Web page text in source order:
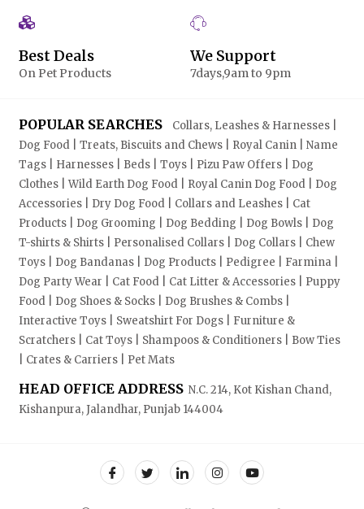
Best Deals
On Pet Products
We Support
7days,9am to 9pm
POPULAR SEARCHES Collars, Leashes & Harnesses |
Dog Food | Treats, Biscuits and Chews | Royal Canin | Name
Tags | Harnesses | Beds | Toys | Pizu Paw Offers | Dog
Clothes | Wild Earth Dog Food | Royal Canin Dog Food | Dog
Accessories | Dry Dog Food | Collars and Leashes | Cat
Products | Dog Grooming | Dog Bedding | Dog Bowls | Dog
T-shirts & Shirts | Personalised Collars | Dog Collars | Chew
Toys | Dog Bandanas | Dog Products | Pedigree | Farmina |
Dog Party Wear | Cat Food | Cat Litter & Accessories | Puppy
Food | Dog Shoes & Socks | Dog Brushes & Combs |
Interactive Toys | Sweatshirt For Dogs | Furniture &
Scratchers | Cat Toys | Shampoos & Conditioners | Bow Ties
| Crates & Carriers | Pet Mats
HEAD OFFICE ADDRESS N.C. 214, Kot Kishan Chand,
Kishanpura, Jalandhar, Punjab 144004